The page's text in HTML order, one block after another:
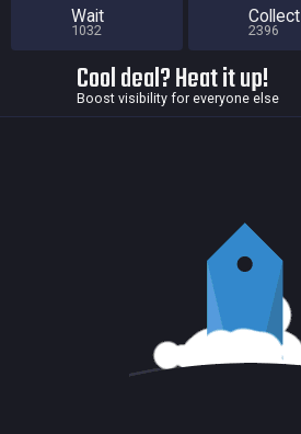
Wait
1032
Collect
2396
Cool deal? Heat it up!
Boost visibility for everyone else